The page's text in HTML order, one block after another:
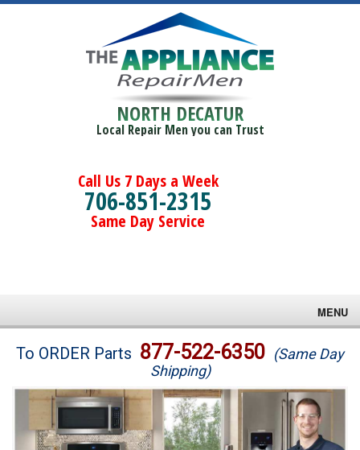
NORTH DECATUR
Local Repair Men you can Trust
Call Us 7 Days a Week
706-851-2315
Same Day Service
MENU
Brands
Washer Repair
To ORDER Parts 877-522-6350 (Same Day
Shipping)